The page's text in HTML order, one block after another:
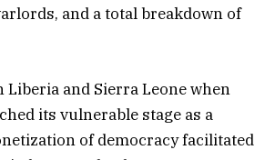
and a total breakdown of
Liberia and Sierra Leone when
its vulnerable stage as a
of democracy facilitated